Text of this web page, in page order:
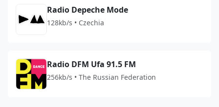
Radio Depeche Mode
128kb/s • Czechia
Radio DFM Ufa 91.5 FM
256kb/s • The Russian Federation